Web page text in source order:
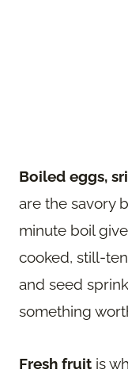
Boiled eggs,
are the savory
minute boil
cooked, still-
and seed
something
Fresh fruit is